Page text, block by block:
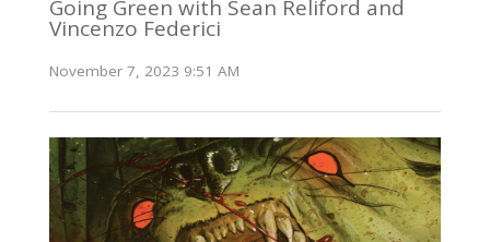
Going Green with Sean Reliford and
Vincenzo Federici
November 7, 2023 9:51 AM